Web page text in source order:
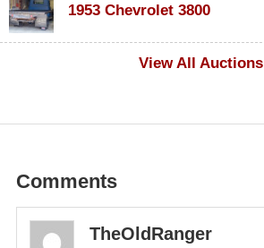
1953 Chevrolet 3800
View All Auctions
Comments
TheOldRanger